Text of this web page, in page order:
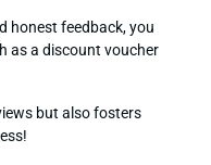
honest feedback, you
as a discount voucher
but also fosters